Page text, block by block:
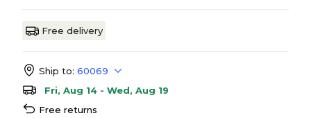
Free delivery
Ship to: 60069
Fri, Aug 14 - Wed, Aug 19
Free returns